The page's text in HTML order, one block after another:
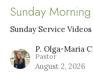
Sunday
Sunday Service Videos
P. Olga-Maria
Pastor
August 2, 2026